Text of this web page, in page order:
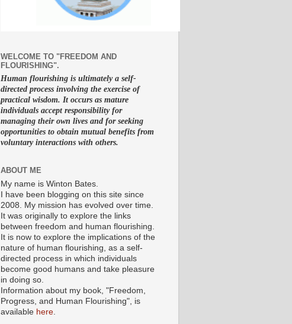
WELCOME TO "FREEDOM AND
FLOURISHING".
Human flourishing is ultimately a self-
directed process involving the exercise of
practical wisdom. It occurs as mature
individuals accept responsibility for
managing their own lives and for seeking
opportunities to obtain mutual benefits from
voluntary interactions with others.
ABOUT ME
My name is Winton Bates.
I have been blogging on this site since
2008. My mission has evolved over time.
It was originally to explore the links
between freedom and human flourishing.
It is now to explore the implications of the
nature of human flourishing, as a self-
directed process in which individuals
become good humans and take pleasure
in doing so.
Information about my book, "Freedom,
Progress, and Human Flourishing", is
available here